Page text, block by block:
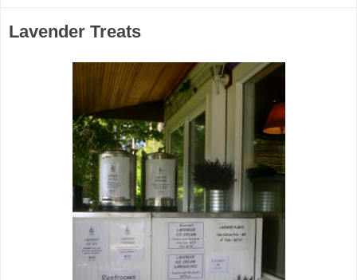
Lavender Treats